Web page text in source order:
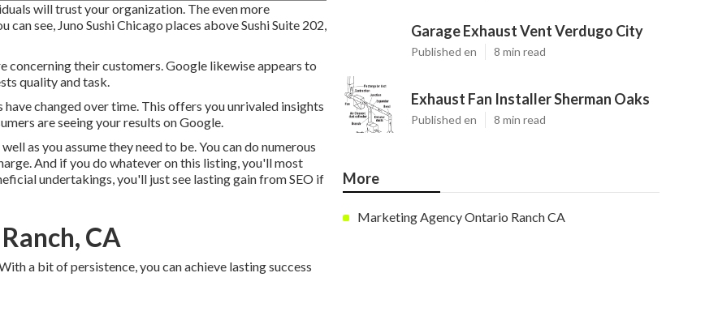
will trust your organization. The even more
see, Juno Sushi Chicago places above Sushi Suite 202,
concerning their customers. Google likewise appears to
quality and task.
changed over time. This offers you unrivaled insights
are seeing your results on Google.
as you assume they need to be. You can do numerous
And if you do whatever on this listing, you'll most
undertakings, you'll just see lasting gain from SEO if
CA
a bit of persistence, you can achieve lasting success
Garage Exhaust Vent Verdugo City
Published en 8 min read
Exhaust Fan Installer Sherman Oaks
Published en 8 min read
More
Marketing Agency Ontario Ranch CA